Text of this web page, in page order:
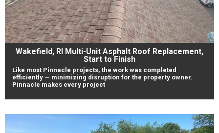
Wakefield, RI Multi-Unit Asphalt Roof Replacement,
Start to Finish
Like most Pinnacle projects, the work was completed
efficiently — minimizing disruption for the property owner.
Pinnacle makes every project